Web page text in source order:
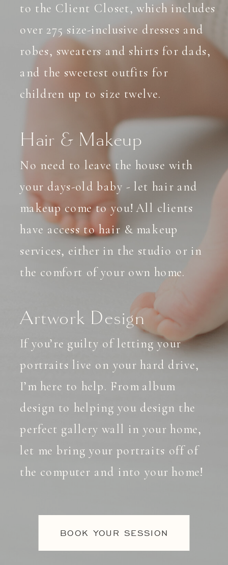
to the Client Closet, which includes
over 275 size-inclusive dresses and
robes, sweaters and shirts for dads,
and the sweetest outfits for
children up to size twelve.
Hair & Makeup
No need to leave the house with
your days-old baby - let hair and
makeup come to you! All clients
have access to hair & makeup
services, either in the studio or in
the comfort of your own home.
Artwork Design
If you’re guilty of letting your
portraits live on your hard drive,
I’m here to help. From album
design to helping you design the
perfect gallery wall in your home,
let me bring your portraits off of
the computer and into your home!
BOOK YOUR SESSION